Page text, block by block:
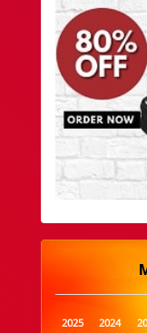
2025 2024